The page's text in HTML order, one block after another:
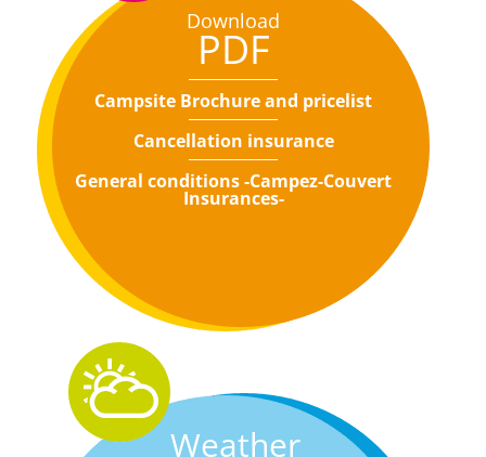
Download
PDF
Campsite Brochure and pricelist
Cancellation insurance
General conditions -Campez-Couvert
Insurances-
Weather